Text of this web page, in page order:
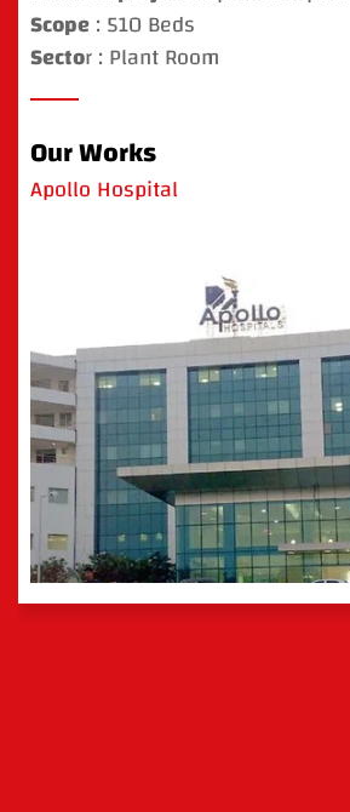
Scope: 510 Beds
Sector : Plant Room
Our Works
Apollo Hospital